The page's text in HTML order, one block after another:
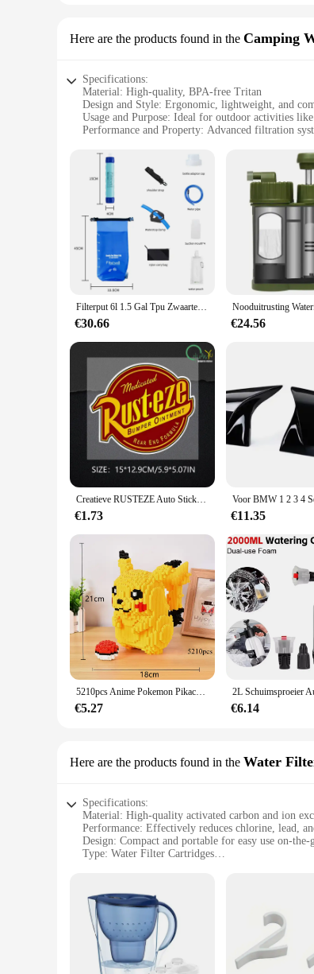
Here are the products found in the Camping
Specifications:
Material: High-quality, BPA-free Tritan
Design and Style: Ergonomic, lightweight, and
Usage and Purpose: Ideal for outdoor activities
Performance and Property: Advanced filtration
Parts and Accessories: Comes with a reusable
Features:
|Vendors|
**Advanced Filtration for On-the-Go**
The Portabel Waterfilter is an essential
filter cartridge, effectively removes 99.99% of
water filter ensures that you have access to safe,
**Designed for Durability and Convenience**
Crafted from robust, BPA-free Tritan material, the
This portable water filter is a must-have for any
**Versatile and User-Friendly**
The Portabel Waterfilter is not just a water filter;
filter set is your reliable companion. The user-
supply stores. With the Portabel Waterfilter, you
Filterput 6l 1.5 Gal Tpu Zwaartekracht Waterfilter Stro Waterzak Opvouwbare Outdoor Survival Kleding Kamperen Wandelen Reisbenodigdheden
€30.66 €24.56
Creatieve RUSTEZE Auto Sticker Accessoires Vinyl PVC 15*13 cm Motorfiets waterdichte Voorruit autoruit Auto Styling Decal
€1.73 €11.35
5210pcs Anime Pokemon Pikachu Diamond Micro Bouwstenen Games Model Mini Bricks Figuur Moeilijke Decompressie Speelgoed Gift
€5.27 €6.14
Here are the products found in the Water
Specifications:
Material: High-quality activated carbon and ion
Performance: Effectively reduces chlorine, lead,
Design: Compact and portable for easy use on-the-
Type: Water Filter Cartridges
Features:
**Unmatched Purity and Convenience**
The Portabel Waterfilter Water Filter Cartridges
cartridges are engineered to effectively reduce
wherever you are, whether it's at home, in the